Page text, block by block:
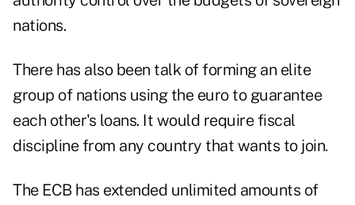
nations.
There has also been talk of forming an elite
group of nations using the euro to guarantee
each other's loans. It would require fiscal
discipline from any country that wants to join.
The ECB has extended unlimited amounts of